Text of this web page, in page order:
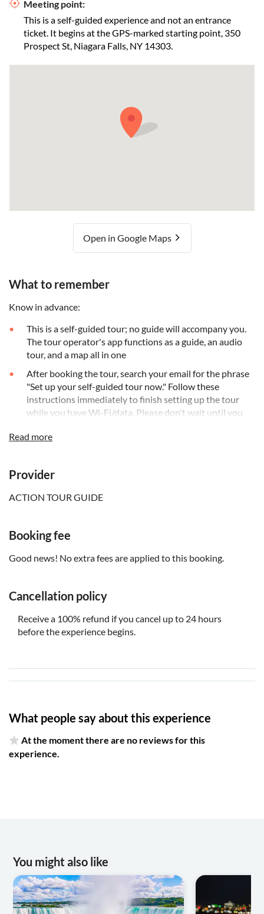
Meeting point:
This is a self-guided experience and not an entrance
ticket. It begins at the GPS-marked starting point, 350
Prospect St, Niagara Falls, NY 14303.
Open in Google Maps
What to remember
Know in advance:
This is a self-guided tour; no guide will accompany you.
The tour operator's app functions as a guide, an audio
tour, and a map all in one
After booking the tour, search your email for the phrase
"Set up your self-guided tour now." Follow these
instructions immediately to finish setting up the tour
while you have Wi-Fi/data. Please don't wait until you
The app works perfectly without cellular or Wi-Fi, with
The audio stories play on their own based on your
snapshots from different centuries or interior rooms
Enjoy unlimited, lifelong access to the tour. Use it
whenever you fancy, on any journey, as frequently as you
The tour requires a supported mobile device for
Android device with Android 9 or later, or an iPad/tablet
with GPS and cellular service
Read more
Provider
ACTION TOUR GUIDE
Booking fee
Good news! No extra fees are applied to this booking.
Cancellation policy
Receive a 100% refund if you cancel up to 24 hours
before the experience begins.
What people say about this experience
At the moment there are no reviews for this
experience.
You might also like